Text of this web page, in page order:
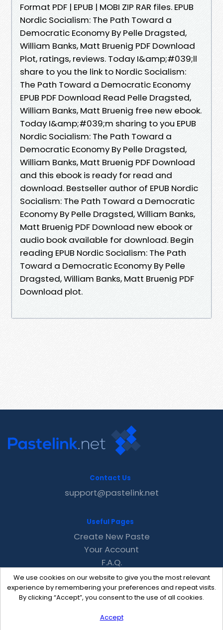
Format PDF | EPUB | MOBI ZIP RAR files. EPUB
Nordic Socialism: The Path Toward a
Democratic Economy By Pelle Dragsted,
William Banks, Matt Bruenig PDF Download
Plot, ratings, reviews. Today I&amp;#039;ll
share to you the link to Nordic Socialism:
The Path Toward a Democratic Economy
EPUB PDF Download Read Pelle Dragsted,
William Banks, Matt Bruenig free new ebook.
Today I&amp;#039;m sharing to you EPUB
Nordic Socialism: The Path Toward a
Democratic Economy By Pelle Dragsted,
William Banks, Matt Bruenig PDF Download
and this ebook is ready for read and
download. Bestseller author of EPUB Nordic
Socialism: The Path Toward a Democratic
Economy By Pelle Dragsted, William Banks,
Matt Bruenig PDF Download new ebook or
audio book available for download. Begin
reading EPUB Nordic Socialism: The Path
Toward a Democratic Economy By Pelle
Dragsted, William Banks, Matt Bruenig PDF
Download plot.
We use cookies on our website to give you the most relevant
experience by remembering your preferences and repeat visits.
By clicking “Accept”, you consent to the use of all cookies.
Accept
Contact Us
support@pastelink.net
Useful Pages
Create New Paste
Your Account
F.A.Q.
Recent
Contact